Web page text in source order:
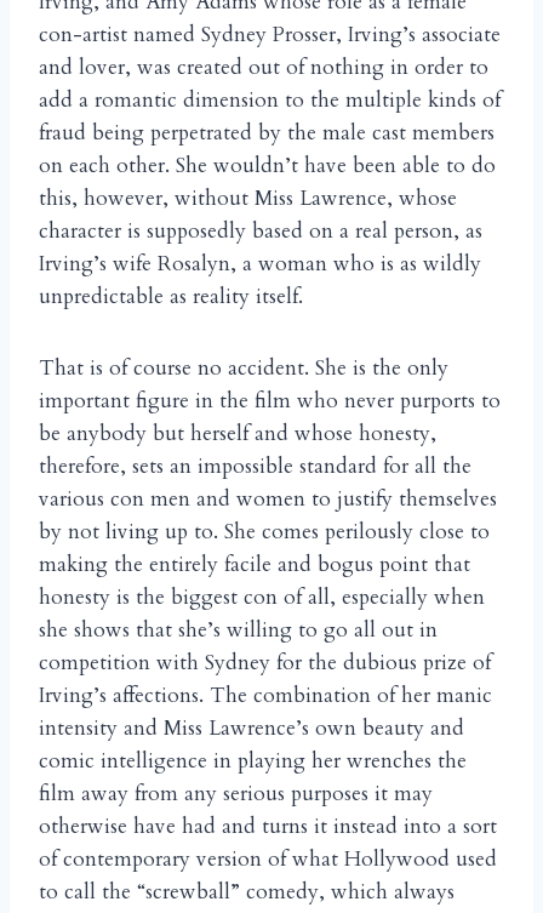
con-artist named Sydney Prosser, Irving’s associate
and lover, was created out of nothing in order to
add a romantic dimension to the multiple kinds of
fraud being perpetrated by the male cast members
on each other. She wouldn’t have been able to do
this, however, without Miss Lawrence, whose
character is supposedly based on a real person, as
Irving’s wife Rosalyn, a woman who is as wildly
unpredictable as reality itself.
That is of course no accident. She is the only
important figure in the film who never purports to
be anybody but herself and whose honesty,
therefore, sets an impossible standard for all the
various con men and women to justify themselves
by not living up to. She comes perilously close to
making the entirely facile and bogus point that
honesty is the biggest con of all, especially when
she shows that she’s willing to go all out in
competition with Sydney for the dubious prize of
Irving’s affections. The combination of her manic
intensity and Miss Lawrence’s own beauty and
comic intelligence in playing her wrenches the
film away from any serious purposes it may
otherwise have had and turns it instead into a sort
of contemporary version of what Hollywood used
to call the “screwball” comedy, which always